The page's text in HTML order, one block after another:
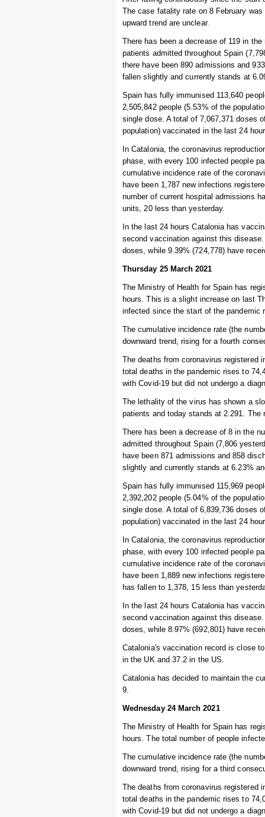
The case fatality rate on 8 February
upward trend are unclear.
There has been a decrease of 119 in
patients admitted throughout Spain
there have been 890 admissions and
fallen slightly and currently stands at
Spain has fully immunised 113,640
2,505,842 people (5.53% of the
single dose. A total of 7,067,371 doses
population) vaccinated in the last 24
In Catalonia, the coronavirus
phase, with every 100 infected people
cumulative incidence rate of the
have been 1,787 new infections
number of current hospital admissions
units, 20 less than yesterday.
In the last 24 hours Catalonia has
second vaccination against this
doses, while 9.39% (724,778) have
Thursday 25 March 2021
The Ministry of Health for Spain has
hours. This is a slight increase on last
infected since the start of the pandemic
The cumulative incidence rate (the
downward trend, rising for a fourth
The deaths from coronavirus registered
total deaths in the pandemic rises to
with Covid-19 but did not undergo a
The lethality of the virus has shown a
patients and today stands at 2.291. The
There has been a decrease of 8 in the
admitted throughout Spain (7,806
have been 871 admissions and 858
slightly and currently stands at 6.23%
Spain has fully immunised 115,969
2,392,202 people (5.04% of the
single dose. A total of 6,839,736 doses
population) vaccinated in the last 24
In Catalonia, the coronavirus
phase, with every 100 infected people
cumulative incidence rate of the
have been 1,889 new infections
has fallen to 1,378, 15 less than
In the last 24 hours Catalonia has
second vaccination against this
doses, while 8.97% (692,801) have
Catalonia's vaccination record is close
in the UK and 37.2 in the US.
Catalonia has decided to maintain the
9.
Wednesday 24 March 2021
The Ministry of Health for Spain has
hours. The total number of people
The cumulative incidence rate (the
downward trend, rising for a third
The deaths from coronavirus registered
total deaths in the pandemic rises to
with Covid-19 but did not undergo a